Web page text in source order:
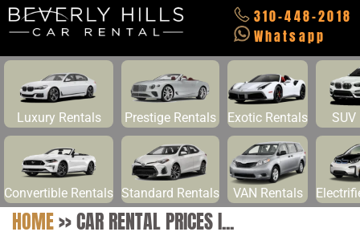
310-448-2018
Whatsapp
Luxury Rentals Prestige Rentals Exotic Rentals SUV
Convertible Rentals Standard Rentals VAN Rentals
HOME>>CAR RENTAL PRICES I...